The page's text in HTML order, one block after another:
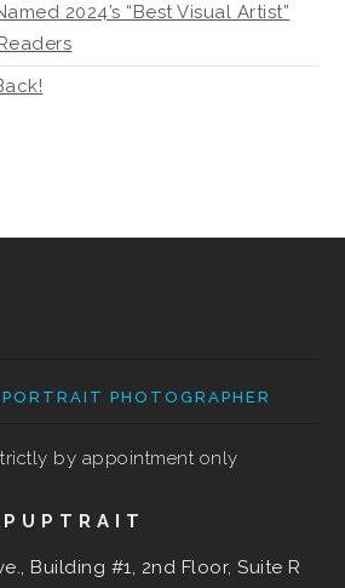
2024’s “Best Visual Artist”
PHOTOGRAPHER
by appointment only
PUPTRAIT
Building #1, 2nd Floor, Suite R